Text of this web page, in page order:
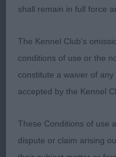
Entries: 2
1st Place
Chinaskys Queen
b/t/s bitch with
- she looks at you
shall remain in full force
The Kennel Club's
conditions of use or the
constitute a waiver of
accepted by the Kennel
These Conditions of use
dispute or claim arising